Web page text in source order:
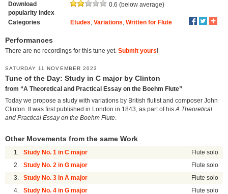
Download
popularity index
0.6 (below average)
Categories Etudes Variations Written for Flute
Performances
There are no recordings for this tune yet. Submit yours!
SATURDAY 11 NOVEMBER 2023
Tune of the Day: Study in C major by Clinton
from “A Theoretical and Practical Essay on the Boehm Flute”
Today we propose a study with variations by British flutist and composer John
Clinton. It was first published in London in 1843, as part of his A Theoretical
and Practical Essay on the Boehm Flute
Other Movements from the same Work
1. Study No. 1 in C major Flute solo
2. Study No. 2 in G major Flute solo
3. Study No. 3 in A major Flute solo
4. Study No. 4 in G major Flute solo